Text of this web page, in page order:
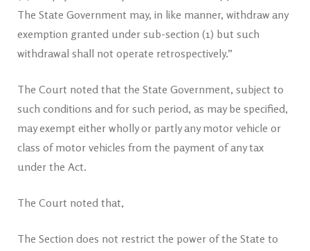
The State Government may, in like manner, withdraw any
exemption granted under sub-section (1) but such
withdrawal shall not operate retrospectively.”
The Court noted that the State Government, subject to
such conditions and for such period, as may be specified,
may exempt either wholly or partly any motor vehicle or
class of motor vehicles from the payment of any tax
under the Act.
The Court noted that,
The Section does not restrict the power of the State to